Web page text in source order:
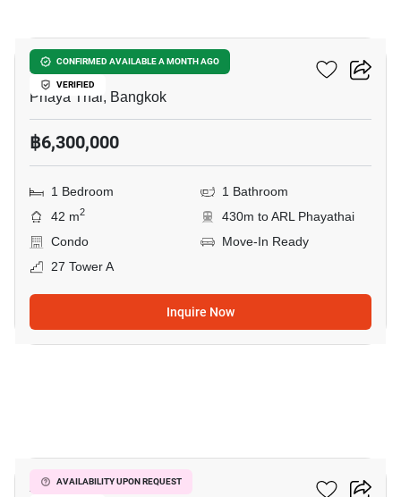
CONFIRMED AVAILABLE A MONTH AGO
VERIFIED
XT Phayathai
Phaya Thai, Bangkok
฿6,300,000
1 Bedroom
1 Bathroom
42 m2
430m to ARL Phayathai
Condo
Move-In Ready
27 Tower A
Inquire Now
AVAILABILITY UPON REQUEST
XT Phayathai